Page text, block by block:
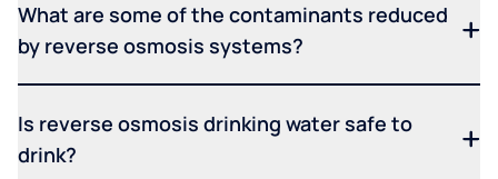
What are some of the contaminants reduced
by reverse osmosis systems?
Is reverse osmosis drinking water safe to
drink?